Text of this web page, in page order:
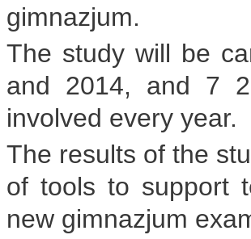
gimnazjum.
The study will be
and 2014, and 7
involved every year.
The results of the
of tools to support
new gimnazjum